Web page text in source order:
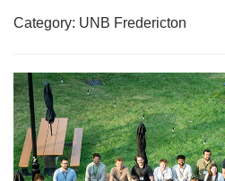
Category: UNB Fredericton